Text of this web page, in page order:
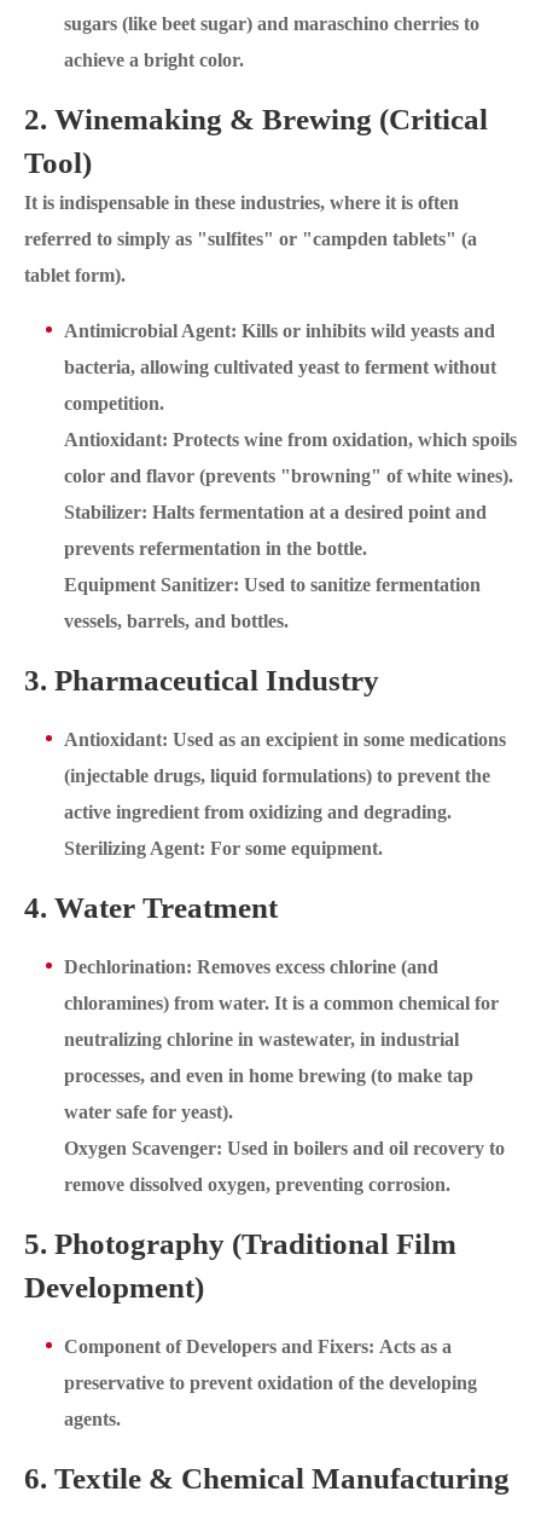
sugars (like beet sugar) and maraschino cherries to
achieve a bright color.
2. Winemaking & Brewing (Critical
Tool)
It is indispensable in these industries, where it is often
referred to simply as "sulfites" or "campden tablets" (a
tablet form).
Antimicrobial Agent: Kills or inhibits wild yeasts and
bacteria, allowing cultivated yeast to ferment without
competition.
Antioxidant: Protects wine from oxidation, which spoils
color and flavor (prevents "browning" of white wines).
Stabilizer: Halts fermentation at a desired point and
prevents refermentation in the bottle.
Equipment Sanitizer: Used to sanitize fermentation
vessels, barrels, and bottles.
3. Pharmaceutical Industry
Antioxidant: Used as an excipient in some medications
(injectable drugs, liquid formulations) to prevent the
active ingredient from oxidizing and degrading.
Sterilizing Agent: For some equipment.
4. Water Treatment
Dechlorination: Removes excess chlorine (and
chloramines) from water. It is a common chemical for
neutralizing chlorine in wastewater, in industrial
processes, and even in home brewing (to make tap
water safe for yeast).
Oxygen Scavenger: Used in boilers and oil recovery to
remove dissolved oxygen, preventing corrosion.
5. Photography (Traditional Film
Development)
Component of Developers and Fixers: Acts as a
preservative to prevent oxidation of the developing
agents.
6. Textile & Chemical Manufacturing